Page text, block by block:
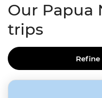
Our Papua
trips
Refine